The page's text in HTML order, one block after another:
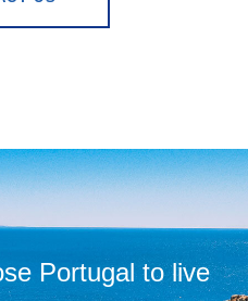
Portugal to live